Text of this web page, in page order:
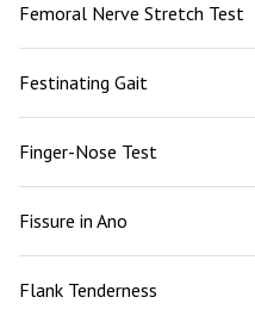
Femoral Nerve Stretch Test
Festinating Gait
Finger-Nose Test
Fissure in Ano
Flank Tenderness